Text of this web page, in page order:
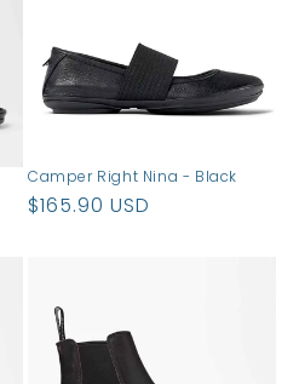
Camper Right Nina - Black
Regular
$165.90 USD